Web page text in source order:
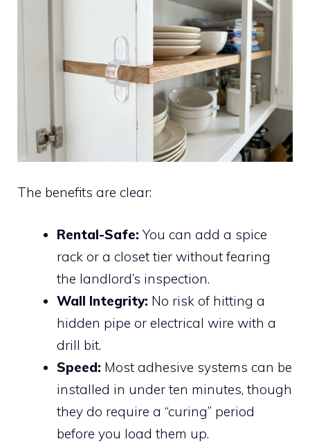
The benefits are clear:
Rental-Safe: You can add a spice
rack or a closet tier without fearing
the landlord’s inspection.
Wall Integrity: No risk of hitting a
hidden pipe or electrical wire with a
drill bit.
Speed: Most adhesive systems can be
installed in under ten minutes, though
they do require a “curing” period
before you load them up.